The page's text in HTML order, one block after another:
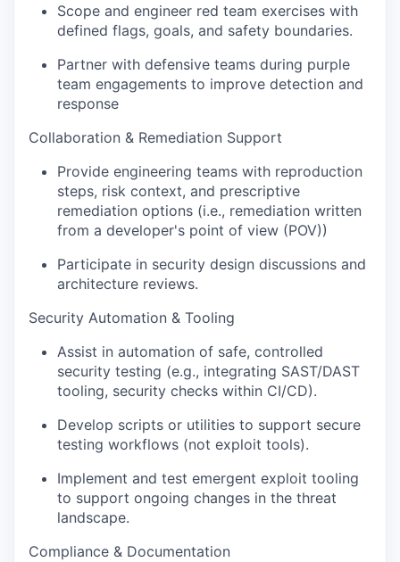
Scope and engineer red team exercises with
defined flags, goals, and safety boundaries.
Partner with defensive teams during purple
team engagements to improve detection and
response
Collaboration & Remediation Support
Provide engineering teams with reproduction
steps, risk context, and prescriptive
remediation options (i.e., remediation written
from a developer's point of view (POV))
Participate in security design discussions and
architecture reviews.
Security Automation & Tooling
Assist in automation of safe, controlled
security testing (e.g., integrating SAST/DAST
tooling, security checks within CI/CD).
Develop scripts or utilities to support secure
testing workflows (not exploit tools).
Implement and test emergent exploit tooling
to support ongoing changes in the threat
landscape.
Compliance & Documentation